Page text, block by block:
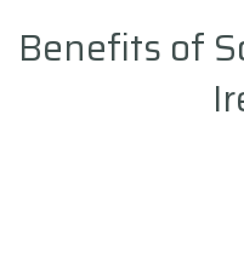
Benefits of